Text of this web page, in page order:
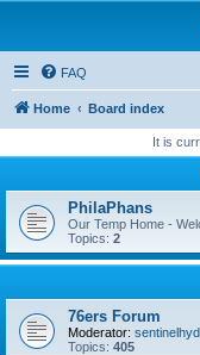
FAQ
Home Board index
It is
PhilaPhans
Our Temp Home -
Topics: 2
76ers Forum
Moderator:
Topics: 405